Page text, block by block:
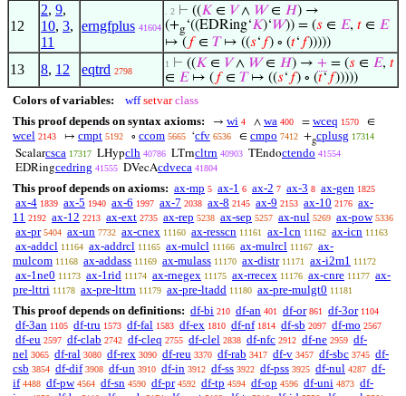
12
2, 9,
10, 3,
11
erngfplus 41604
. 2 ⊢ ((𝐾 ∈ 𝑉∧ 𝑊∈ 𝐻) →
(+g‘((EDRing‘𝐾)‘𝑊)) = (𝑠 ∈ 𝐸, 𝑡 ∈ 𝐸
↦ ( 𝑓∈ 𝑇↦ ((𝑠‘ 𝑓) ∘ (𝑡‘ 𝑓)))))
13 8, 12 eqtrd 2798
1 ⊢ ((𝐾 ∈ 𝑉∧ 𝑊∈ 𝐻) → + = (𝑠 ∈ 𝐸, 𝑡
∈ 𝐸↦ ( 𝑓∈ 𝑇↦ ((𝑠‘ 𝑓) ∘ (𝑡‘ 𝑓)))))
Colors of variables: wff setvar class
This proof depends on syntax axioms:
→ wi 4 ∧ wa 400 = wceq 1570 ∈
wcel 2143 ↦ cmpt 5192 ∘ ccom 5665 ‘cfv 6536 ∈ cmpo 7412 +gcplusg 17314
Scalarcsca 17317 LHypclh 40786 LTrncltrn 40903 TEndoctendo 41554
EDRingcedring 41555 DVecAcdveca 41804
This proof depends on axioms: ax-mp 5 ax-1 6 ax-2 7 ax-3 8 ax-gen 1825
ax-4 1839 ax-5 1940 ax-6 1997 ax-7 2038 ax-8 2145 ax-9 2153 ax-10 2176 ax-
11 2192 ax-12 2213 ax-ext 2735 ax-rep 5238 ax-sep 5257 ax-nul 5269 ax-pow 5336
ax-pr 5404 ax-un 7732 ax-cnex 11160 ax-resscn 11161 ax-1cn 11162 ax-icn 11163
ax-addcl 11164 ax-addrcl 11165 ax-mulcl 11166 ax-mulrcl 11167 ax-
mulcom 11168 ax-addass 11169 ax-mulass 11170 ax-distr 11171 ax-i2m1 11172
ax-1ne0 11173 ax-1rid 11174 ax-rnegex 11175 ax-rrecex 11176 ax-cnre 11177 ax-
pre-lttri 11178 ax-pre-lttrn 11179 ax-pre-ltadd 11180 ax-pre-mulgt0 11181
This proof depends on definitions: df-bi 210 df-an 401 df-or 861 df-3or 1104
df-3an 1105 df-tru 1573 df-fal 1583 df-ex 1810 df-nf 1814 df-sb 2097 df-mo 2567
df-eu 2597 df-clab 2742 df-cleq 2755 df-clel 2838 df-nfc 2912 df-ne 2959 df-
nel 3065 df-ral 3080 df-rex 3090 df-reu 3370 df-rab 3417 df-v 3457 df-sbc 3745 df-
csb 3854 df-dif 3908 df-un 3910 df-in 3912 df-ss 3922 df-pss 3925 df-nul 4287 df-
if 4488 df-pw 4564 df-sn 4590 df-pr 4592 df-tp 4594 df-op 4596 df-uni 4873 df-